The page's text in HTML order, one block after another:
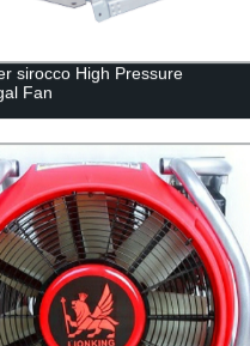
sirocco High Pressure
Fan